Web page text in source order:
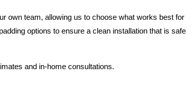
own team, allowing us to choose what works best for
options to ensure a clean installation that is safe
and in-home consultations.